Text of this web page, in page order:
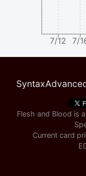
7/12 7/
Syntax
Flesh and Blood is
Current card